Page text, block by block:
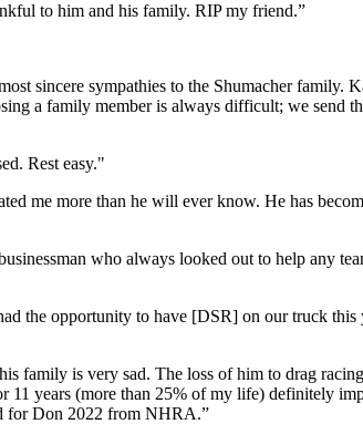
to him and his family. RIP my friend.”
sincere sympathies to the Shumacher family.
a family member is always difficult; we send
Rest easy."
me more than he will ever know. He has
who always looked out to help any
the opportunity to have [DSR] on our truck
family is very sad. The loss of him to drag
years (more than 25% of my life) definitely
for Don 2022 from NHRA.”